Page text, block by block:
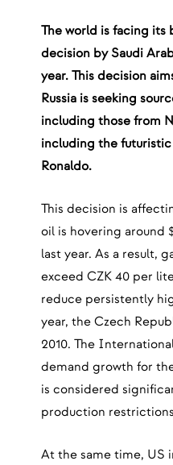
The world is facing its
decision by Saudi
year. This decision
Russia is seeking
including those from
including the
Ronaldo.
This decision is
oil is hovering around
last year. As a result,
exceed CZK 40 per
reduce persistently
year, the Czech
2010. The
demand growth for
is considered
production
At the same time, US